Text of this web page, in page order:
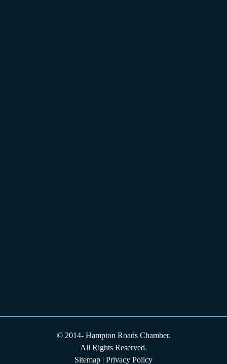
© 2014-Hampton Roads Chamber.
All Rights Reserved.
Sitemap | Privacy Policy